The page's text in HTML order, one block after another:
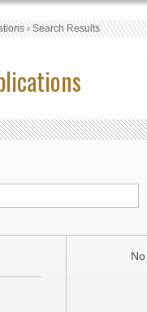
›Search Results